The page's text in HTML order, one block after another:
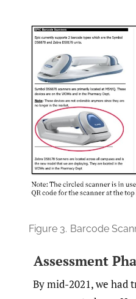
Figure 3. Barcode
Assessment
By mid-2021, we had